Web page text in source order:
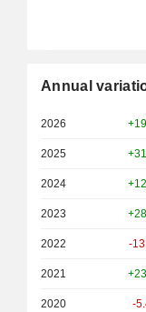
Annual
2026
2025
2024
2023
2022 -
2021
2020 -